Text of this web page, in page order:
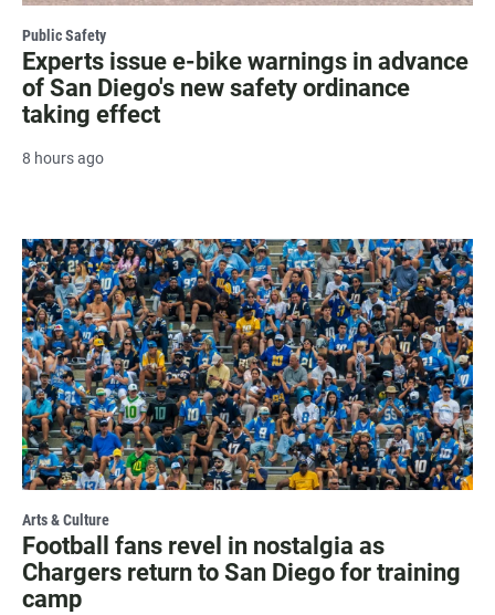
Public Safety
Experts issue e-bike warnings in advance
of San Diego's new safety ordinance
taking effect
8 hours ago
Arts & Culture
Football fans revel in nostalgia as
Chargers return to San Diego for training
camp